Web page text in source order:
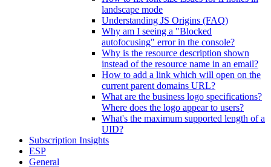
landscape mode
Understanding JS Origins (FAQ)
Why am I seeing a "Blocked
autofocusing" error in the console?
Why is the resource description shown
instead of the resource name in an email?
How to add a link which will open on the
current parent domains URL?
What are the business logo specifications?
Where does the logo appear to users?
What's the maximum supported length of a
UID?
Subscription Insights
ESP
General